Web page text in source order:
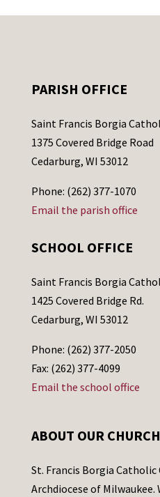
PARISH OFFICE
Saint Francis Borgia
1375 Covered Bridge Road
Cedarburg, WI 53012
Phone: (262) 377-1070
Email the parish office
SCHOOL OFFICE
Saint Francis Borgia
1425 Covered Bridge Rd.
Cedarburg, WI 53012
Phone: (262) 377-2050
Fax: (262) 377-4099
Email the school office
ABOUT OUR CHURCH
St. Francis Borgia
Archdiocese of Milwaukee.